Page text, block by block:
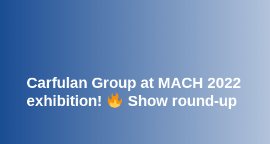
Carfulan Group at MACH 2022
exhibition!
Show round-up